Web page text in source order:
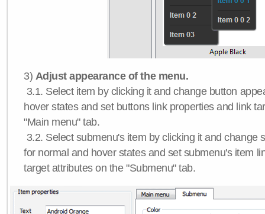
3) Adjust appearance of the menu.
3.1. Select item by clicking it and change button
hover states and set buttons link properties and link
"Main menu" tab.
3.2. Select submenu's item by clicking it and change
for normal and hover states and set submenu's item
target attributes on the "Submenu" tab.